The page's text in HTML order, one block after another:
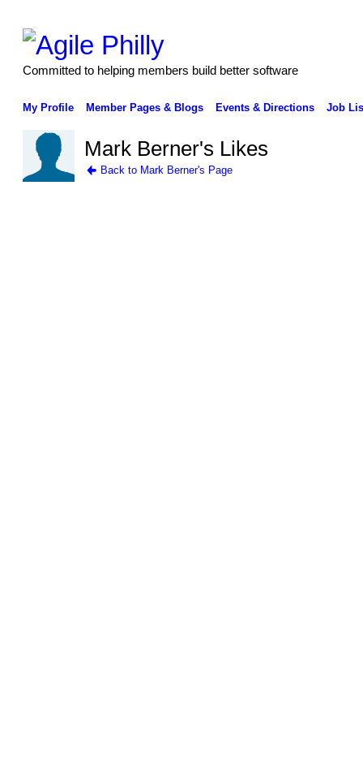
Committed to helping members build better software
My Profile Member Pages & Blogs Events & Directions Job
Mark Berner's Likes
Back to Mark Berner's Page